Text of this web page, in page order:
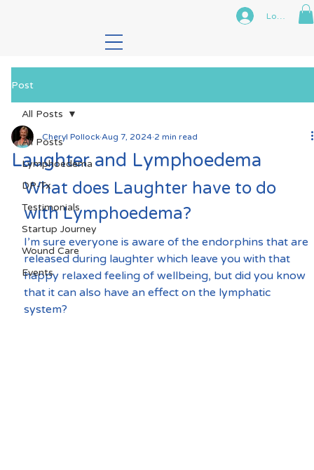
Log In
Post
All Posts
Lymphoedema
DP-Tx
Testimonials
Startup Journey
Wound Care
Events
All Posts
Laughter and Lymphoedema
Cheryl Pollock Aug 7, 2024 2 min read
What does Laughter have to do
with Lymphoedema?
I’m sure everyone is aware of the endorphins that are
released during laughter which leave you with that
happy relaxed feeling of wellbeing, but did you know
that it can also have an effect on the lymphatic
system?